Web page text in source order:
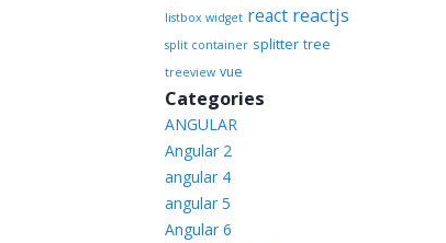
listbox widget react reactjs
split container splitter tree
treeview vue
Categories
ANGULAR
Angular 2
angular 4
angular 5
Angular 6